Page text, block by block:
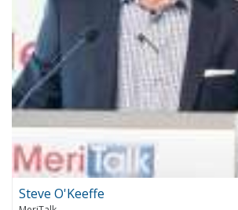
Steve O'Keeffe